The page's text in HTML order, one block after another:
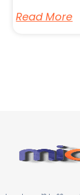
Read More